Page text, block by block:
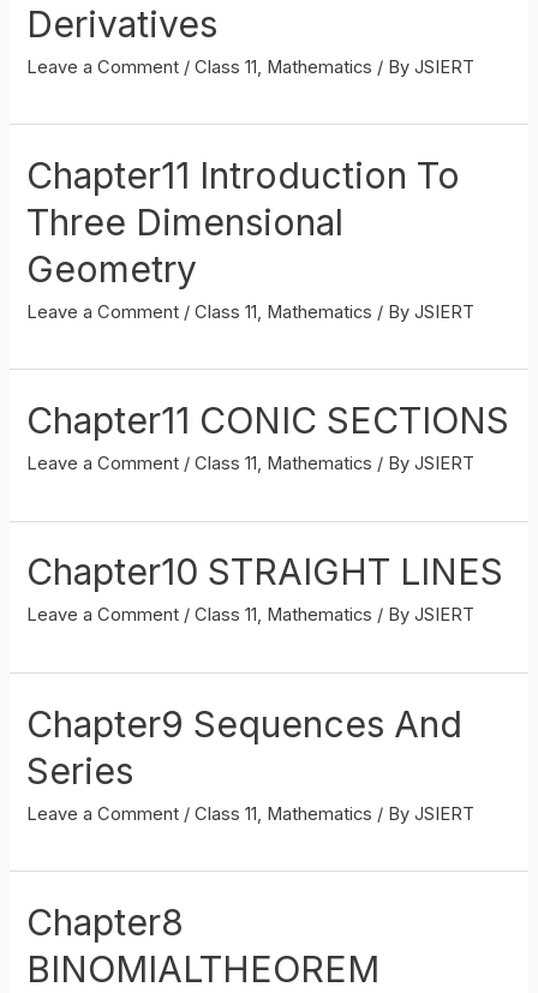
Derivatives
Leave a Comment /Class 11 Mathematics / ByJSIERT
Chapter11 Introduction To
Three Dimensional
Geometry
Leave a Comment /Class 11, Mathematics / ByJSIERT
Chapter11 CONIC SECTIONS
Leave a Comment /Class 11, Mathematics / ByJSIERT
Chapter10 STRAIGHT LINES
Leave a Comment /Class 11, Mathematics / ByJSIERT
Chapter9 Sequences And
Series
Leave a Comment /Class 11, Mathematics / ByJSIERT
Chapter8
BINOMIALTHEOREM